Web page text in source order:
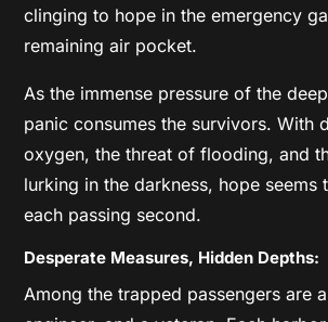
clinging to hope in the emergency
remaining air pocket.
As the immense pressure of the
panic consumes the survivors. With
oxygen, the threat of flooding, and
lurking in the darkness, hope seems
each passing second.
Desperate Measures, Hidden Depths:
Among the trapped passengers are